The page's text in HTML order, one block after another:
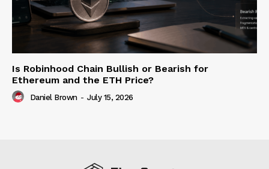
Is Robinhood Chain Bullish or Bearish for
Ethereum and the ETH Price?
Daniel Brown - July 15, 2026